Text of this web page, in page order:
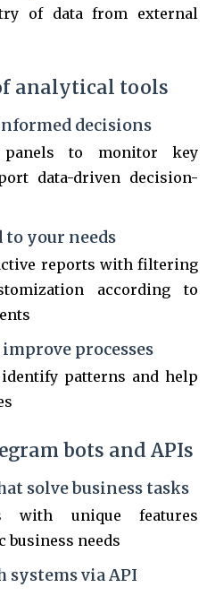
of data from external
analytical tools
decisions
panels to monitor key
data-driven decision-
your needs
reports with filtering
according to
processes
patterns and help
bots and APIs
solve business tasks
with unique features
business needs
via API